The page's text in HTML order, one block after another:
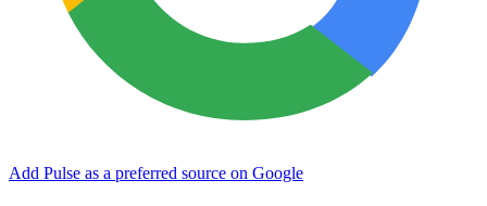
Add Pulse as a preferred source on Google